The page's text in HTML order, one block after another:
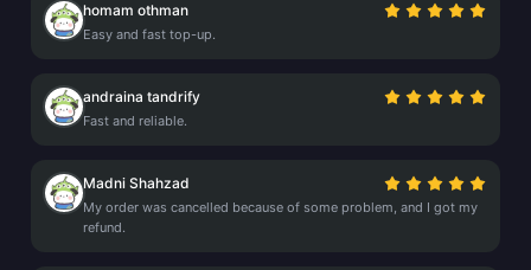
homam othman
Easy and fast top-up.
andraina tandrify
Fast and reliable.
Madni Shahzad
My order was cancelled because of some problem, and I got my
refund.